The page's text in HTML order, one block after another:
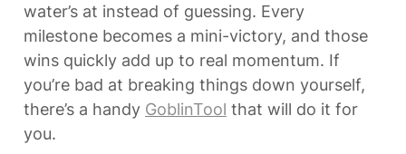
water’s at instead of guessing. Every
milestone becomes a mini-victory, and those
wins quickly add up to real momentum. If
you’re bad at breaking things down yourself,
there’s a handy GoblinTool that will do it for
you.